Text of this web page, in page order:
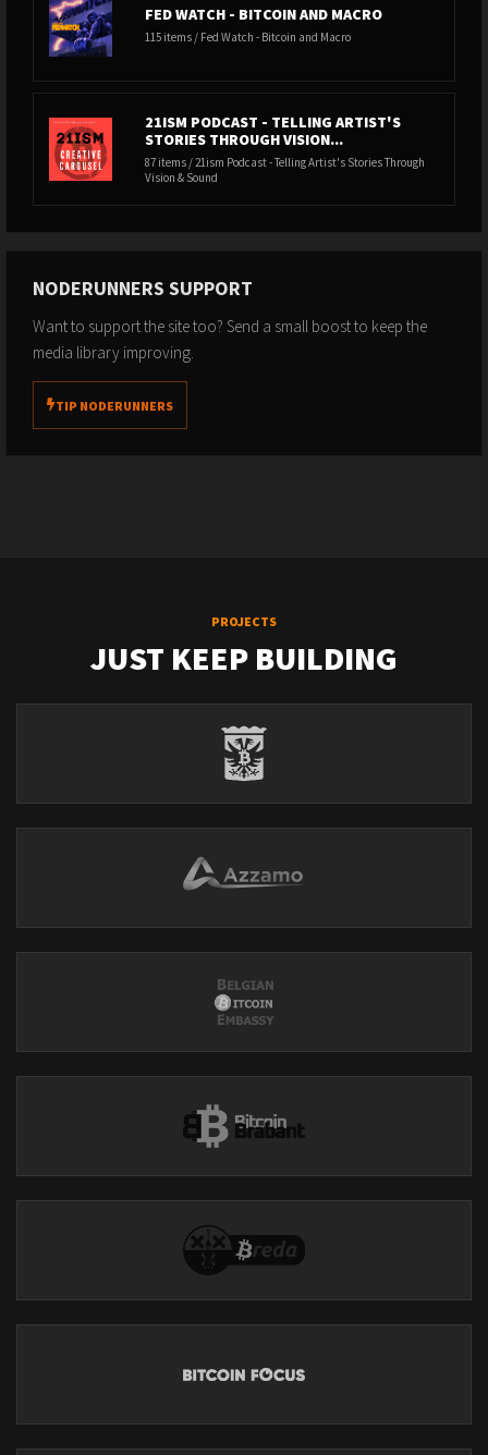
FED WATCH - BITCOIN AND MACRO
115 items / Fed Watch - Bitcoin and Macro
21ISM PODCAST - TELLING ARTIST'S
STORIES THROUGH VISION...
87 items / 21ism Podcast - Telling Artist's Stories Through
Vision & Sound
NODERUNNERS SUPPORT
Want to support the site too? Send a small boost to keep the
media library improving.
TIP NODERUNNERS
PROJECTS
JUST KEEP BUILDING